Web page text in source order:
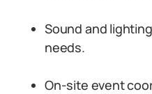
Sound and
needs.
On-site event